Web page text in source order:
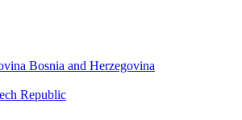
Bosnia and Herzegovina
Republic